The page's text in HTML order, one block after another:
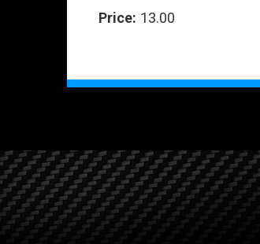
Price: 13.00